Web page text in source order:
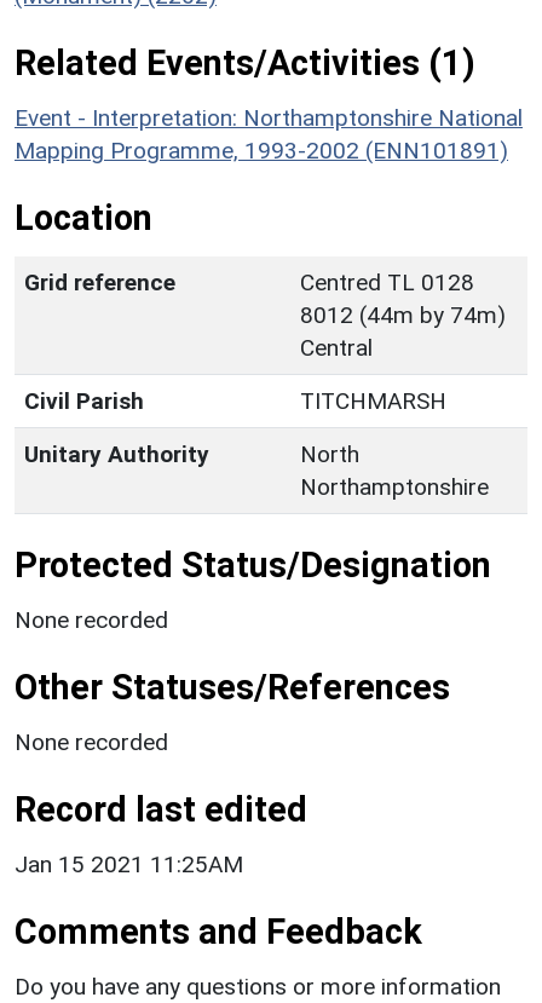
Related Events/Activities (1)
Event - Interpretation: Northamptonshire National
Mapping Programme, 1993-2002 (ENN101891)
Location
Grid reference
Centred TL 0128
8012 (44m by 74m)
Central
Civil Parish
TITCHMARSH
Unitary Authority
North
Northamptonshire
Protected Status/Designation
None recorded
Other Statuses/References
None recorded
Record last edited
Jan 15 2021 11:25AM
Comments and Feedback
Do you have any questions or more information